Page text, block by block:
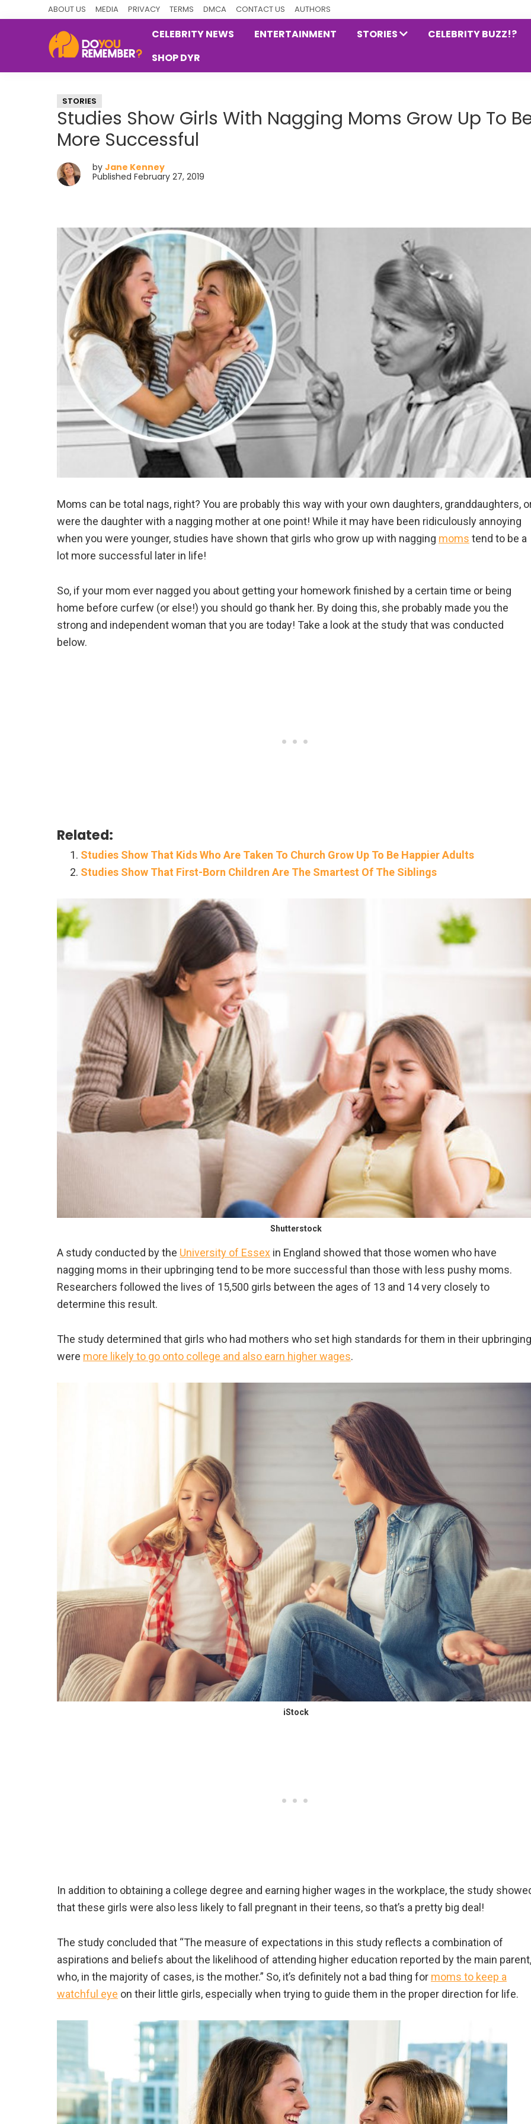
ABOUT US MEDIA PRIVACY TERMS DMCA CONTACT US AUTHORS
Nostalgia
CELEBRITY NEWS ENTERTAINMENT STORIES
CELEBRITY BUZZ!?
SHOP DYR
STORIES
Studies Show Girls With Nagging Moms Grow Up To
More Successful
by Jane Kenney
Published February 27, 2019
Moms can be total nags, right? You are probably this way with your own daughters, granddaughters,
were the daughter with a nagging mother at one point! While it may have been ridiculously annoying
when you were younger, studies have shown that girls who grow up with nagging moms tend to be a
lot more successful later in life!
So, if your mom ever nagged you about getting your homework finished by a certain time or being
home before curfew (or else!) you should go thank her. By doing this, she probably made you the
strong and independent woman that you are today! Take a look at the study that was conducted
below.
Related:
Studies Show That Kids Who Are Taken To Church Grow Up To Be Happier Adults
Studies Show That First-Born Children Are The Smartest Of The Siblings
Shutterstock
A study conducted by the University of Essex in England showed that those women who have
nagging moms in their upbringing tend to be more successful than those with less pushy moms.
Researchers followed the lives of 15,500 girls between the ages of 13 and 14 very closely to
determine this result.
The study determined that girls who had mothers who set high standards for them in their upbringing
were more likely to go onto college and also earn higher wages.
iStock
In addition to obtaining a college degree and earning higher wages in the workplace, the study
that these girls were also less likely to fall pregnant in their teens, so that’s a pretty big deal!
The study concluded that “The measure of expectations in this study reflects a combination of
aspirations and beliefs about the likelihood of attending higher education reported by the main parent,
who, in the majority of cases, is the mother.” So, it’s definitely not a bad thing for moms to keep a
watchful eye on their little girls, especially when trying to guide them in the proper direction for life.